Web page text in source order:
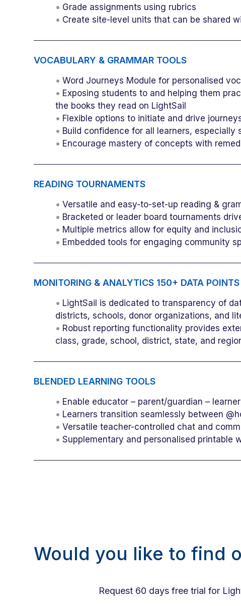
Grade assignments using rubrics
Create site-level units that can be shared
VOCABULARY & GRAMMAR TOOLS
Word Journeys Module for personalised
Exposing students to and helping them
the books they read on LightSail
Flexible options to initiate and drive
Build confidence for all learners, especially
Encourage mastery of concepts with
READING TOURNAMENTS
Versatile and easy-to-set-up reading &
Bracketed or leader board tournaments
Multiple metrics allow for equity and
Embedded tools for engaging community
MONITORING & ANALYTICS 150+ DATA
LightSail is dedicated to transparency of
districts, schools, donor organizations, and
Robust reporting functionality provides
class, grade, school, district, state, and
BLENDED LEARNING TOOLS
Enable educator – parent/guardian –
Learners transition seamlessly between
Versatile teacher-controlled chat and
Supplementary and personalised printable
Would you like to find
Request 60 days free trial for